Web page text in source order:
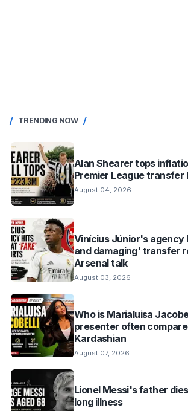
TRENDING NOW
Alan Shearer tops
Premier League transfer
August 04, 2026
Vinícius Júnior's
and damaging' transfer
Arsenal talk
August 03, 2026
Who is Marialuisa
presenter often
Kardashian
August 07, 2026
Lionel Messi's father
long illness